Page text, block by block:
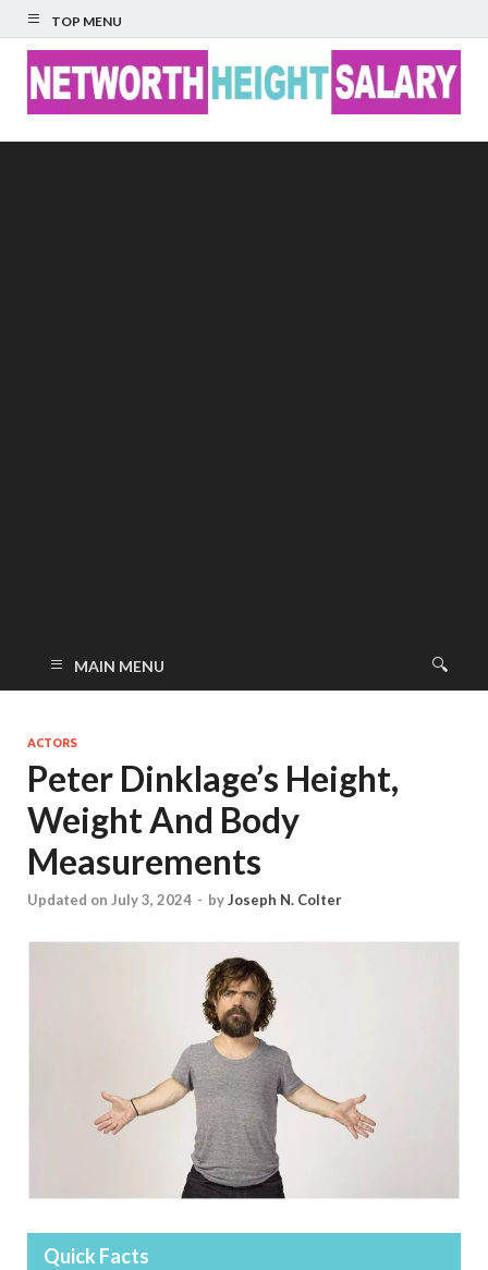
TOP MENU
MAIN MENU
ACTORS
Peter Dinklage’s Height,
Weight And Body
Measurements
Updated on July 3, 2024 - byJoseph N. Colter
Quick Facts